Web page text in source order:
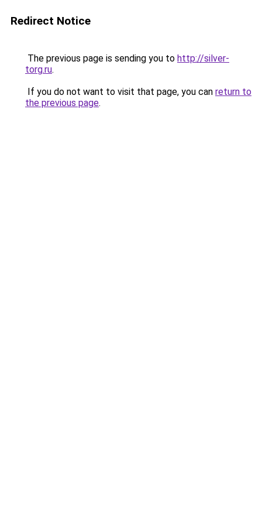
Redirect Notice
The previous page is sending you to http://silver-
torg.ru.
If you do not want to visit that page, you can return to
the previous page.